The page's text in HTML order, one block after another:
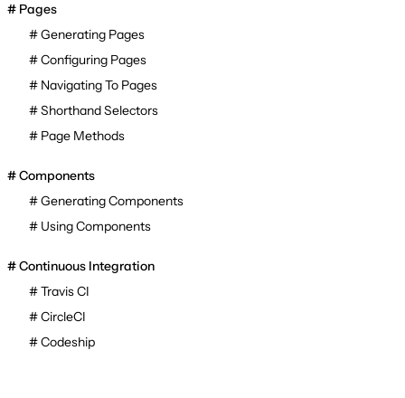
Pages
Generating Pages
Configuring Pages
Navigating To Pages
Shorthand Selectors
Page Methods
Components
Generating Components
Using Components
Continuous Integration
Travis CI
CircleCI
Codeship